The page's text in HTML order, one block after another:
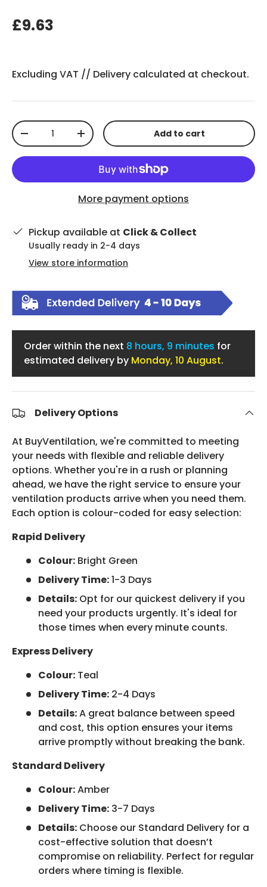
£9.63
Excluding VAT // Delivery calculated at checkout.
Qty
-
+ Add to cart
More payment options
Pickup available at Click & Collect
Usually ready in 2-4 days
View store information
Order within the next 8 hours, 9 minutes for
estimated delivery by Monday, 10 August.
Delivery Options
At BuyVentilation, we're committed to meeting
your needs with flexible and reliable delivery
options. Whether you're in a rush or planning
ahead, we have the right service to ensure your
ventilation products arrive when you need them.
Each option is colour-coded for easy selection:
Rapid Delivery
Colour: Bright Green
Delivery Time:1-3 Days
Details: Opt for our quickest delivery if you
need your products urgently. It's ideal for
those times when every minute counts.
Express Delivery
Colour: Teal
Delivery Time: 2-4 Days
Details:A great balance between speed
and cost, this option ensures your items
arrive promptly without breaking the bank.
Standard Delivery
Colour:Amber
Delivery Time: 3-7 Days
Details: Choose our Standard Delivery for a
cost-effective solution that doesn’t
compromise on reliability. Perfect for regular
orders where timing is flexible.